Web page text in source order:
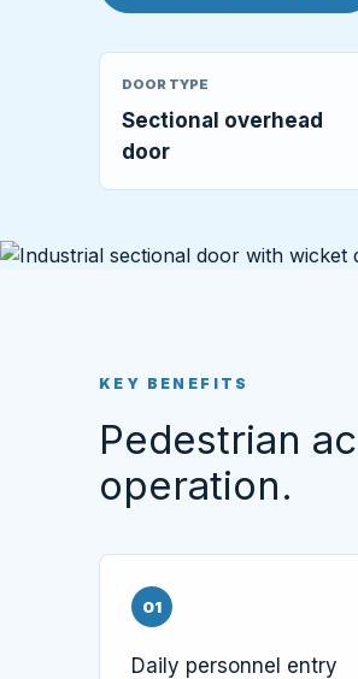
DOOR TYPE
Sectional overhead
door
KEY BENEFITS
Pedestrian
operation.
01
Daily personnel entry